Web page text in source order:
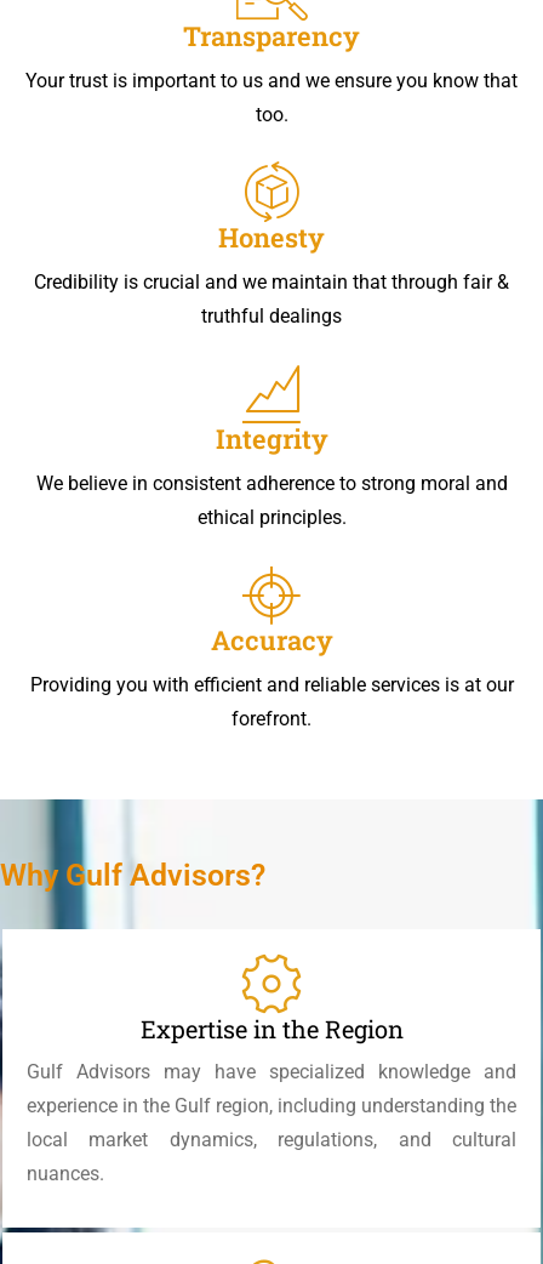
Transparency
Your trust is important to us and we ensure you know that
too.
Honesty
Credibility is crucial and we maintain that through fair &
truthful dealings
Integrity
We believe in consistent adherence to strong moral and
ethical principles.
Accuracy
Providing you with efficient and reliable services is at our
forefront.
Why Gulf Advisors?
Expertise in the Region
Gulf Advisors may have specialized knowledge and
experience in the Gulf region, including understanding the
local market dynamics, regulations, and cultural
nuances.